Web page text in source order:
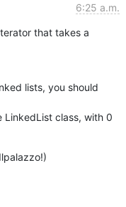
6:25 a.m.
that takes a
lists, you should
LinkedList class, with 0